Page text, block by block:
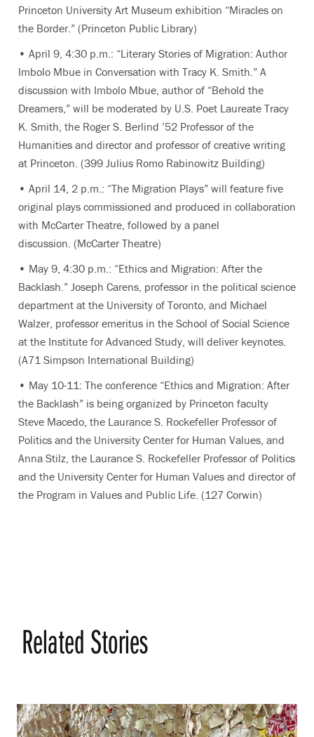
Princeton University Art Museum exhibition “Miracles on
the Border.” (Princeton Public Library)
• April 9, 4:30 p.m.: “Literary Stories of Migration: Author
Imbolo Mbue in Conversation with Tracy K. Smith.” A
discussion with Imbolo Mbue, author of “Behold the
Dreamers,” will be moderated by U.S. Poet Laureate Tracy
K. Smith, the Roger S. Berlind ’52 Professor of the
Humanities and director and professor of creative writing
at Princeton. (399 Julius Romo Rabinowitz Building)
• April 14, 2 p.m.: “The Migration Plays” will feature five
original plays commissioned and produced in collaboration
with McCarter Theatre, followed by a panel
discussion. (McCarter Theatre)
• May 9, 4:30 p.m.: “Ethics and Migration: After the
Backlash.” Joseph Carens, professor in the political science
department at the University of Toronto, and Michael
Walzer, professor emeritus in the School of Social Science
at the Institute for Advanced Study, will deliver keynotes.
(A71 Simpson International Building)
• May 10-11: The conference “Ethics and Migration: After
the Backlash” is being organized by Princeton faculty
Steve Macedo, the Laurance S. Rockefeller Professor of
Politics and the University Center for Human Values, and
Anna Stilz, the Laurance S. Rockefeller Professor of Politics
and the University Center for Human Values and director of
the Program in Values and Public Life. (127 Corwin)
Related Stories